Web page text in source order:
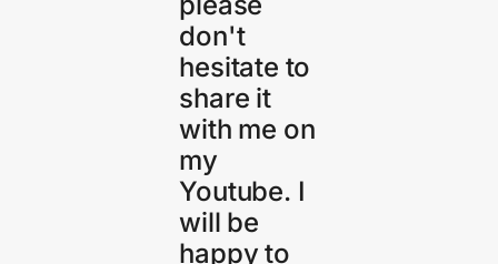
don't
hesitate to
share it
with me on
my
Youtube. I
will be
happy to